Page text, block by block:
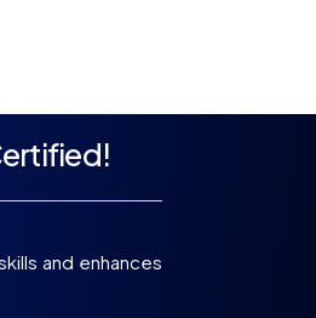
and enhances